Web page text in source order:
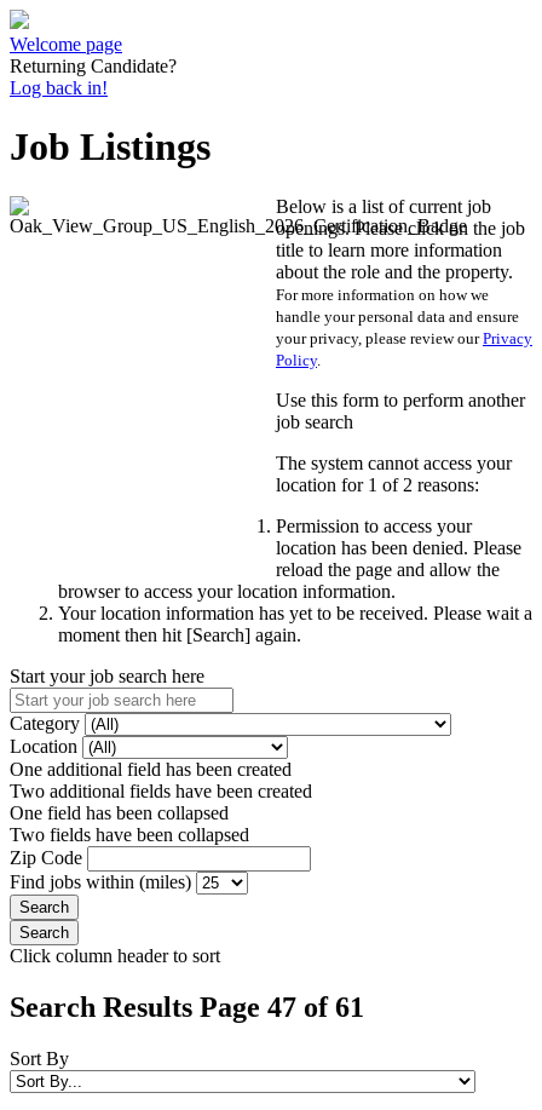
Welcome page
Returning Candidate?
Log back in!
Job Listings
Below is a list of current job
openings. Please click on the job
title to learn more information
about the role and the property.
For more information on how we
handle your personal data and ensure
your privacy, please review ourPrivacy
Policy.
Use this form to perform another
job search
The system cannot access your
location for 1 of 2 reasons:
Permission to access your
location has been denied. Please
reload the page and allow the
browser to access your location information.
Your location information has yet to be received. Please wait a
moment then hit [Search] again.
Start your job search here
Category
Location
One additional field has been created
Two additional fields have been created
One field has been collapsed
Two fields have been collapsed
Zip Code
Find jobs within (miles)
Click column header to sort
Search Results Page 47 of 61
Sort By